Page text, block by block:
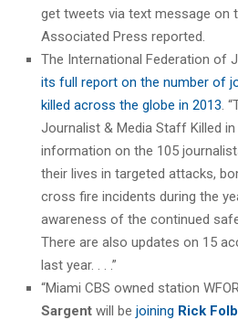
get tweets via text message on
Associated Press reported.
The International Federation of
its full report on the number of
killed across the globe in 2013 .
Journalist & Media Staff Killed in
information on the 105
their lives in targeted attacks,
cross fire incidents during the
awareness of the continued
There are also updates on 15
last year. . . .”
“Miami CBS owned station
Sargent will be joining Rick